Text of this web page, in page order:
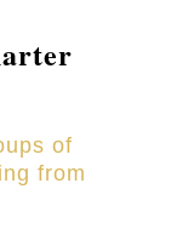
of
from